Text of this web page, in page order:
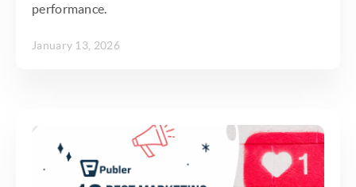
performance.
January 13, 2026